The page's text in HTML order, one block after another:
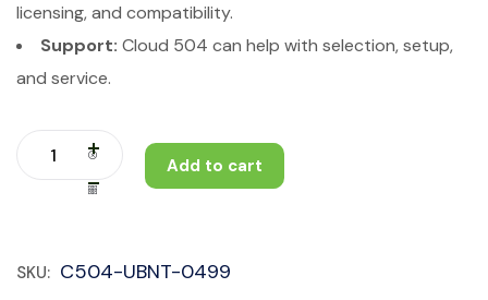
licensing, and compatibility.
Support: Cloud 504 can help with selection, setup,
and service.
Add to cart
SKU: C504-UBNT-0499